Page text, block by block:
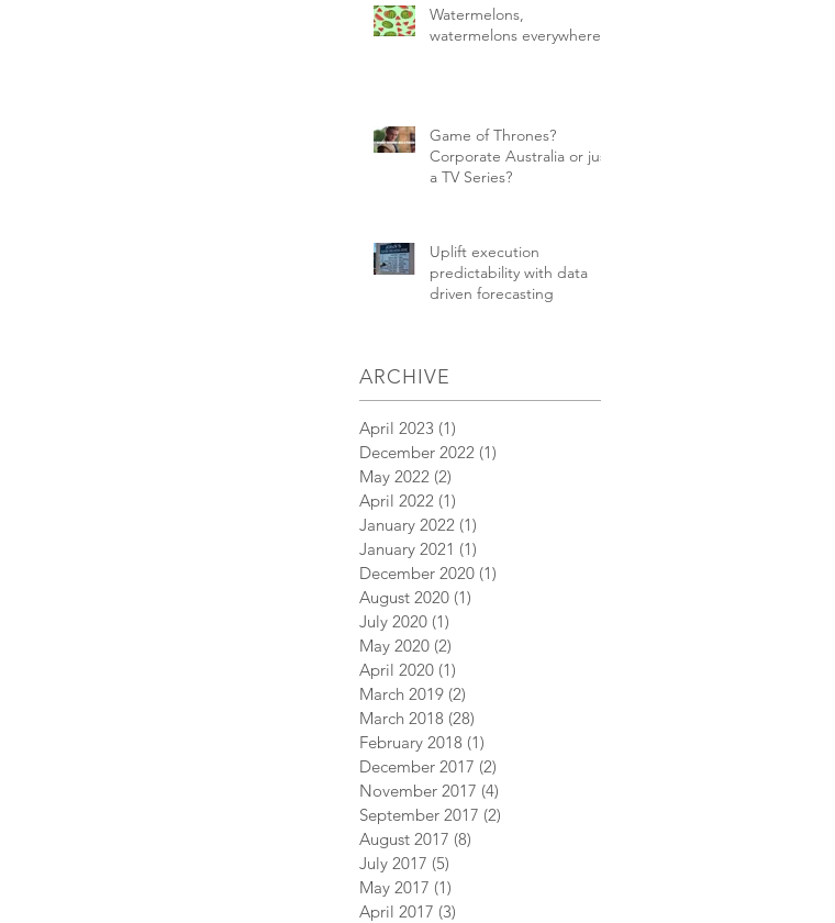
Watermelons,
watermelons everywhere!
Game of Thrones?
Corporate Australia or just
a TV Series?
Uplift execution
predictability with data
driven forecasting
ARCHIVE
April 2023 (1)
December 2022 (1)
May 2022 (2)
April 2022 (1)
January 2022 (1)
January 2021 (1)
December 2020 (1)
August 2020 (1)
July 2020 (1)
May 2020 (2)
April 2020 (1)
March 2019 (2)
March 2018 (28)
February 2018 (1)
December 2017 (2)
November 2017 (4)
September 2017 (2)
August 2017 (8)
July 2017 (5)
May 2017 (1)
April 2017 (3)